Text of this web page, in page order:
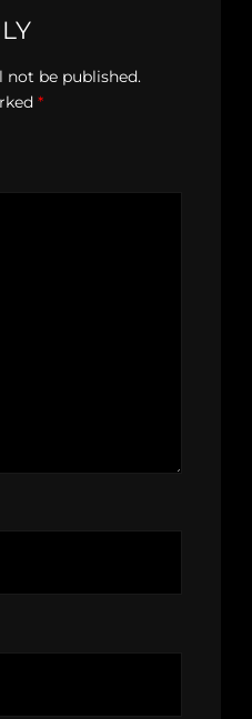
not be published.
*